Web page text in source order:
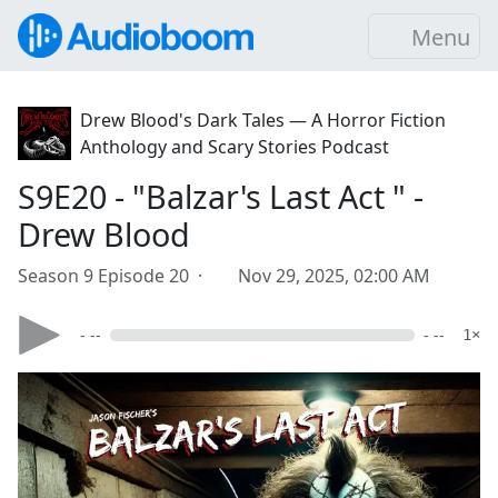
Menu
Drew Blood's Dark Tales — A Horror Fiction
Anthology and Scary Stories Podcast
S9E20 - "Balzar's Last Act " -
Drew Blood
Season 9 Episode 20 · Nov 29, 2025, 02:00 AM
- -- - -- 1×